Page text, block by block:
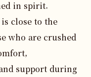
in spirit.
close to the
who are crushed
support during